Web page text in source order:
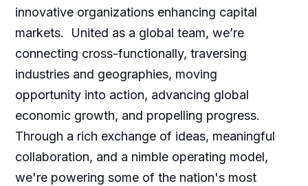
innovative organizations enhancing capital
markets. United as a global team, we’re
connecting cross-functionally, traversing
industries and geographies, moving
opportunity into action, advancing global
economic growth, and propelling progress.
Through a rich exchange of ideas, meaningful
collaboration, and a nimble operating model,
we're powering some of the nation's most